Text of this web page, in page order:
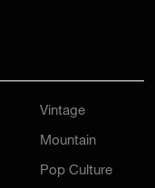
Vintage
Mountain
Pop Culture